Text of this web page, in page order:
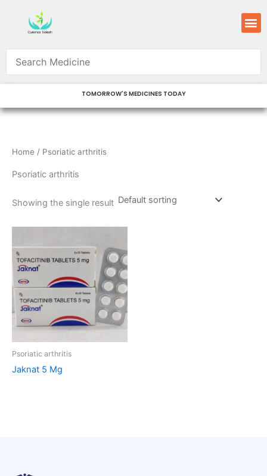
content
TOMORROW'S MEDICINES TODAY
Home / Psoriatic arthritis
Psoriatic arthritis
Showing the single result
Psoriatic arthritis
Jaknat 5 Mg